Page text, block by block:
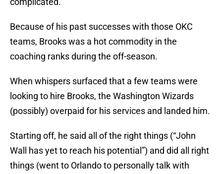
Because of his past successes with those OKC
teams, Brooks was a hot commodity in the
coaching ranks during the off-season.
When whispers surfaced that a few teams were
looking to hire Brooks, the Washington Wizards
(possibly) overpaid for his services and landed him.
Starting off, he said all of the right things (“John
Wall has yet to reach his potential”) and did all right
things (went to Orlando to personally talk with